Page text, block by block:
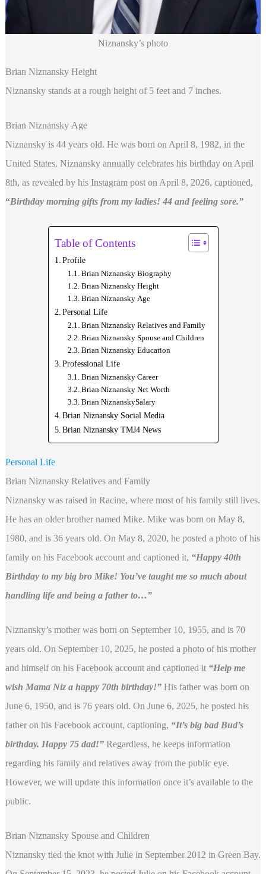
Niznansky’s photo
Brian Niznansky Height
Niznansky stands at a rough height of 5 feet and 7 inches.
Brian Niznansky Age
Niznansky is 44 years old. He was born on April 8, 1982, in the
United States. Niznansky annually celebrates his birthday on April
8th, as revealed by his Instagram post on April 8, 2026, captioned,
“Birthday morning gifts from my ladies! 44 and feeling sore.”
Table of Contents
Profile
Brian Niznansky Biography
Brian Niznansky Height
Brian Niznansky Age
Personal Life
Brian Niznansky Relatives and Family
Brian Niznansky Spouse and Children
Brian Niznansky Education
Professional Life
Brian Niznansky Career
Brian Niznansky Net Worth
Brian NiznanskySalary
Brian Niznansky Social Media
Brian Niznansky TMJ4 News
Personal Life
Brian Niznansky Relatives and Family
Niznansky was raised in Racine, where most of his family still lives.
He has an older brother named Mike. Mike was born on May 8,
1980, and is 36 years old. On May 8, 2020, he posted a photo of his
family on his Facebook account and captioned it, “Happy 40th
Birthday to my big bro Mike! You’ve taught me so much about
handling life and being a father to…”
Niznansky’s mother was born on September 10, 1955, and is 70
years old. On September 10, 2025, he posted a photo of his mother
and himself on his Facebook account and captioned it “Help me
wish Mama Niz a happy 70th birthday!”His father was born on
June 6, 1950, and is 76 years old. On June 6, 2025, he posted his
father on his Facebook account, captioning, “It’s big bad Bud’s
birthday. Happy 75 dad!”Regardless, he keeps information
regarding his family and relatives away from the public eye.
However, we will update this information once it’s available to the
public.
Brian Niznansky Spouse and Children
Niznansky tied the knot with Julie in September 2012 in Green Bay.